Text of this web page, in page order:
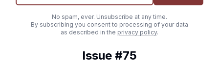
No spam, ever. Unsubscribe at any time.
By subscribing you consent to processing of your data
as described in the privacy policy.
Issue #75